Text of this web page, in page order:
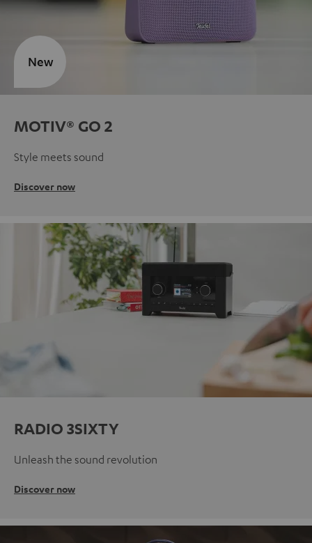
MOTIV® GO 2
Style meets sound
Discover now
New
RADIO 3SIXTY
Unleash the sound revolution
Discover now